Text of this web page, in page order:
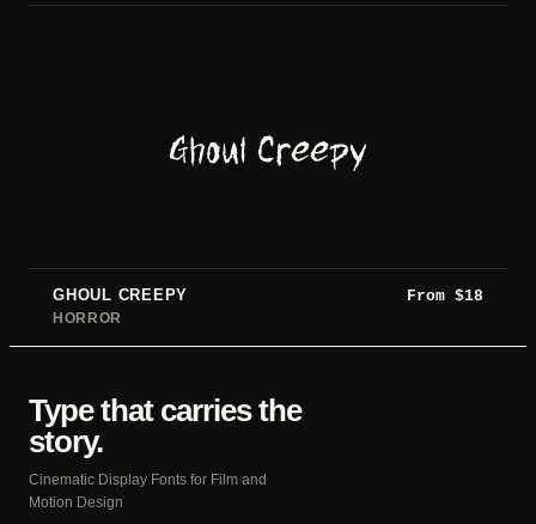
Ghoul Creepy
GHOUL CREEPY From $18
HORROR
Type that carries the
story.
Cinematic Display Fonts for Film and
Motion Design